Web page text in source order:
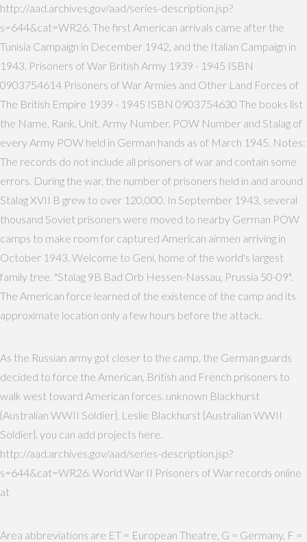
http://aad.archives.gov/aad/series-description.jsp?
s=644&cat=WR26. The first American arrivals came after the
Tunisia Campaign in December 1942, and the Italian Campaign in
1943. Prisoners of War British Army 1939 - 1945 ISBN
0903754614 Prisoners of War Armies and Other Land Forces of
The British Empire 1939 - 1945 ISBN 0903754630 The books list
the Name, Rank, Unit, Army Number, POW Number and Stalag of
every Army POW held in German hands as of March 1945. Notes:
The records do not include all prisoners of war and contain some
errors. During the war, the number of prisoners held in and around
Stalag XVII B grew to over 120,000. In September 1943, several
thousand Soviet prisoners were moved to nearby German POW
camps to make room for captured American airmen arriving in
October 1943. Welcome to Geni, home of the world's largest
family tree. "Stalag 9B Bad Orb Hessen-Nassau, Prussia 50-09".
The American force learned of the existence of the camp and its
approximate location only a few hours before the attack.
As the Russian army got closer to the camp, the German guards
decided to force the American, British and French prisoners to
walk west toward American forces. unknown Blackhurst
{Australian WWII Soldier}, Leslie Blackhurst {Australian WWII
Soldier}. you can add projects here.
http://aad.archives.gov/aad/series-description.jsp?
s=644&cat=WR26. World War II Prisoners of War records online
at
Area abbreviations are ET = European Theatre, G = Germany, F =